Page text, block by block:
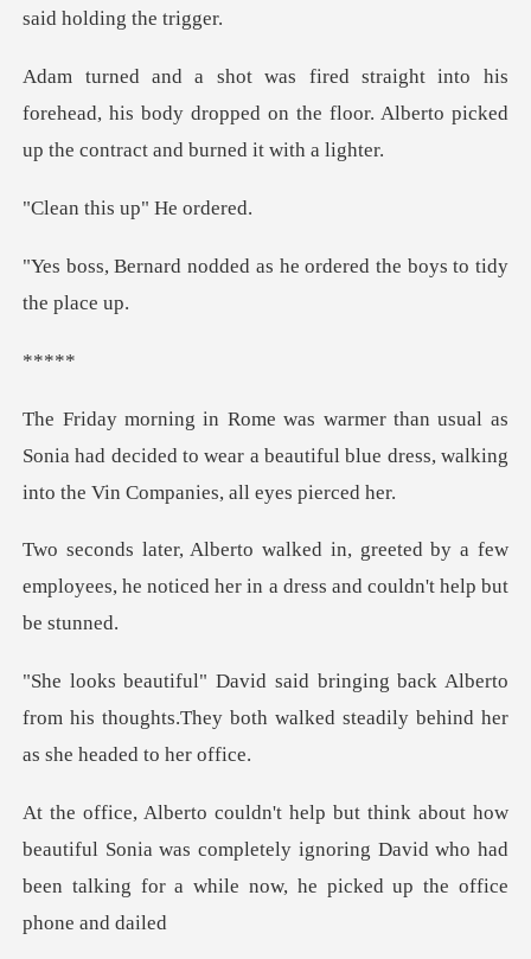
forehead, his body dropped on the floor. Alberto p
his up" H
ed as he ordered the boy
**
Sonia had decided to wear a beautiful blue dress, wa
eted by a few
employees, he noticed her in
k Alberto
from his thoughts.They both walked s
utiful Sonia was completely ignoring David who had
been talki